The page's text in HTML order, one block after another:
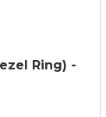
Ring) -